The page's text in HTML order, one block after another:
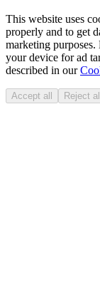
This website uses
properly and to get
marketing
your device for ad
described in our
Accept all Reject all